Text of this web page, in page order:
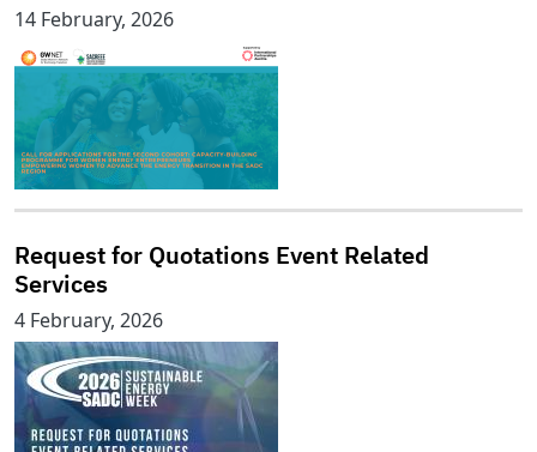
14 February, 2026
Request for Quotations Event Related
Services
4 February, 2026